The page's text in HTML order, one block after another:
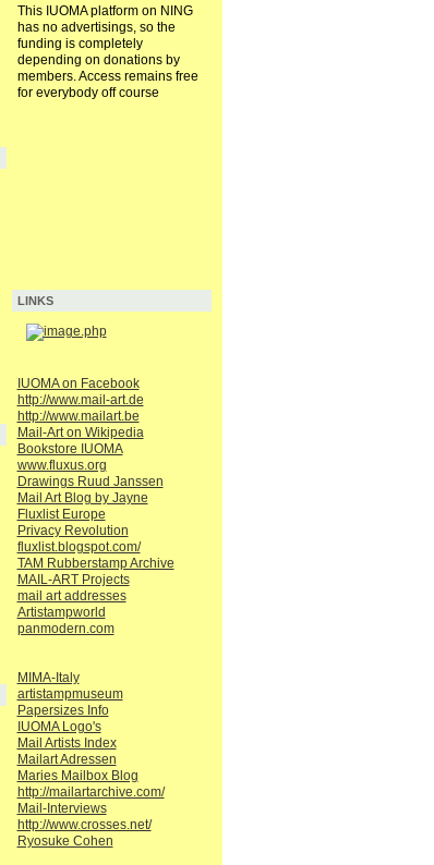
This IUOMA platform on NING
has no advertisings, so the
funding is completely
depending on donations by
members. Access remains free
for everybody off course
LINKS
IUOMA on Facebook
http://www.mail-art.de
http://www.mailart.be
Mail-Art on Wikipedia
Bookstore IUOMA
www.fluxus.org
Drawings Ruud Janssen
Mail Art Blog by Jayne
Fluxlist Europe
Privacy Revolution
fluxlist.blogspot.com/
TAM Rubberstamp Archive
MAIL-ART Projects
mail art addresses
Artistampworld
panmodern.com
MIMA-Italy
artistampmuseum
Papersizes Info
IUOMA Logo's
Mail Artists Index
Mailart Adressen
Maries Mailbox Blog
http://mailartarchive.com/
Mail-Interviews
http://www.crosses.net/
Ryosuke Cohen